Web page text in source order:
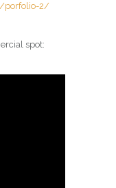
porfolio-2/
spot: